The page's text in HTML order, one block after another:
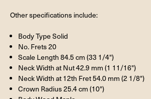
Other specifications include:
Body Type Solid
No. Frets 20
Scale Length 84.5 cm (33 1/4")
Neck Width at Nut 42.9 mm (1 11/16")
Neck Width at 12th Fret 54.0 mm (2 1/8")
Crown Radius 25.4 cm (10")